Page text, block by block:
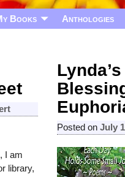
Books Anthologies
I am
library,
Posted on July